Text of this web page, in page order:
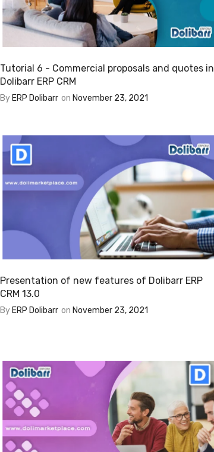
Tutorial 6 - Commercial proposals and quotes in
Dolibarr ERP CRM
By ERP Dolibarr on November 23, 2021
Presentation of new features of Dolibarr ERP
CRM 13.0
By ERP Dolibarr on November 23, 2021